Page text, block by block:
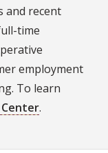
and recent
time
employment
To learn
Center.